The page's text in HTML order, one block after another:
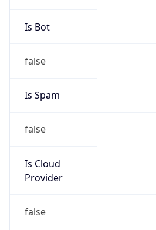
Is Bot
false
Is Spam
false
Is Cloud
Provider
false